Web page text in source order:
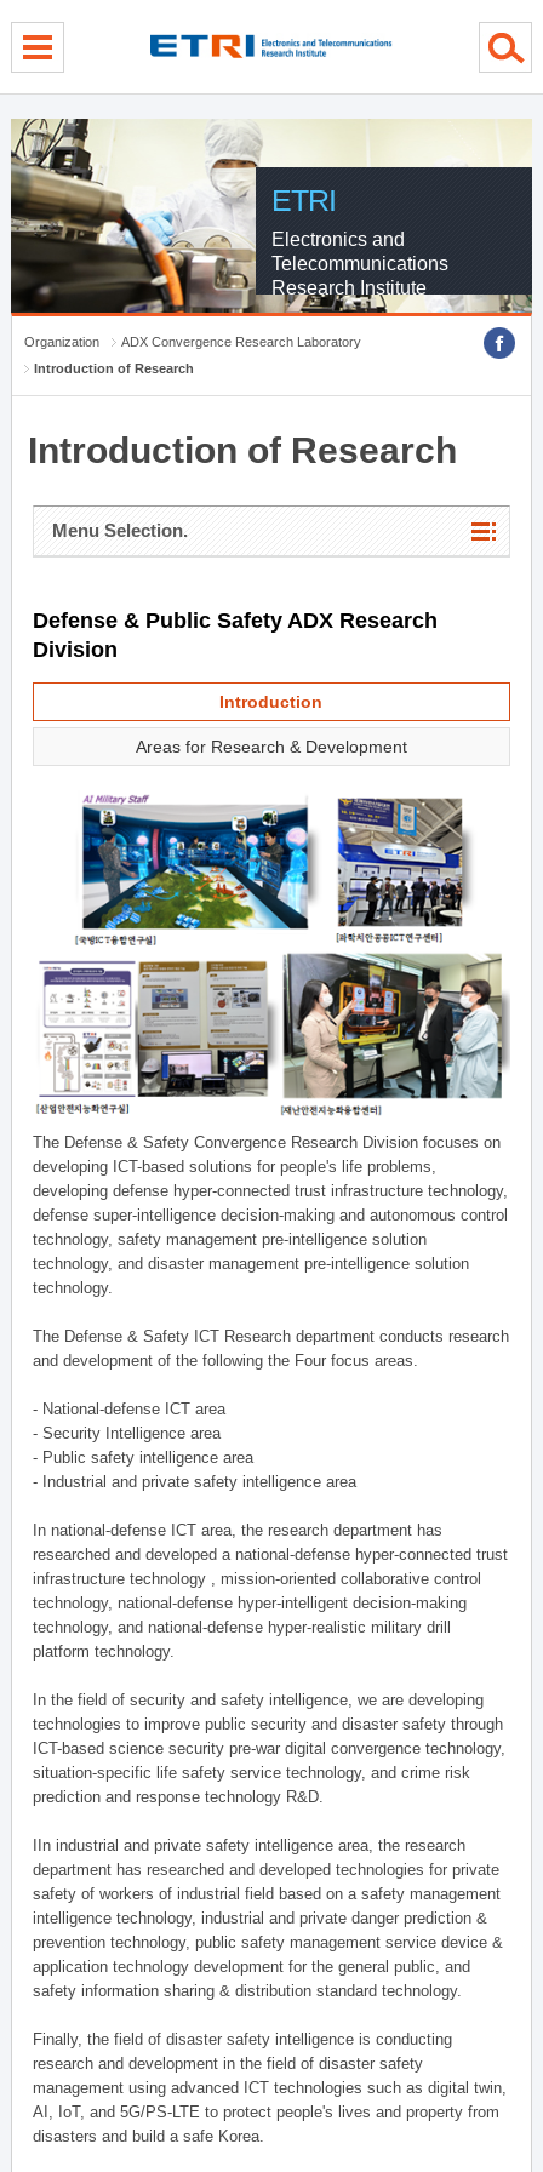
ETRI
Electronics and
Telecommunications
Research Institute
Organization
ADX Convergence Research Laboratory
Introduction of Research
Introduction of Research
Menu Selection.
Defense & Public Safety ADX Research
Division
Introduction
Areas for Research & Development
The Defense & Safety Convergence Research Division focuses on
developing ICT-based solutions for people's life problems,
developing defense hyper-connected trust infrastructure technology,
defense super-intelligence decision-making and autonomous control
technology, safety management pre-intelligence solution
technology, and disaster management pre-intelligence solution
technology.
The Defense & Safety ICT Research department conducts research
and development of the following the Four focus areas.
- National-defense ICT area
- Security Intelligence area
- Public safety intelligence area
- Industrial and private safety intelligence area
In national-defense ICT area, the research department has
researched and developed a national-defense hyper-connected trust
infrastructure technology , mission-oriented collaborative control
technology, national-defense hyper-intelligent decision-making
technology, and national-defense hyper-realistic military drill
platform technology.
In the field of security and safety intelligence, we are developing
technologies to improve public security and disaster safety through
ICT-based science security pre-war digital convergence technology,
situation-specific life safety service technology, and crime risk
prediction and response technology R&D.
IIn industrial and private safety intelligence area, the research
department has researched and developed technologies for private
safety of workers of industrial field based on a safety management
intelligence technology, industrial and private danger prediction &
prevention technology, public safety management service device &
application technology development for the general public, and
safety information sharing & distribution standard technology.
Finally, the field of disaster safety intelligence is conducting
research and development in the field of disaster safety
management using advanced ICT technologies such as digital twin,
AI, IoT, and 5G/PS-LTE to protect people's lives and property from
disasters and build a safe Korea.